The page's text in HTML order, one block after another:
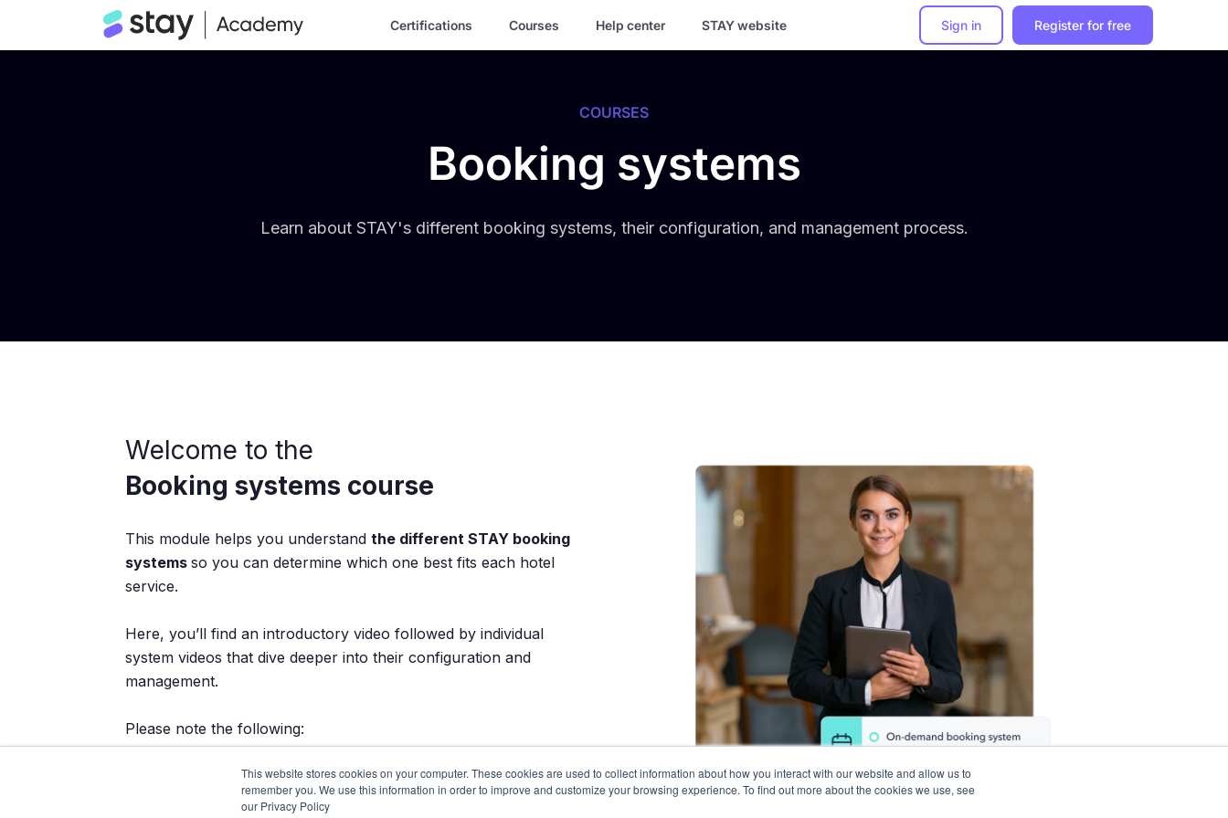
This website stores cookies on your computer. These cookies are used to collect information about how you interact with our website and allow us to
remember you. We use this information in order to improve and customize your browsing experience. To find out more about the cookies we use, see
our Privacy Policy
Certifications Courses Help center STAY website Sign in Register for free
COURSES
Booking systems
Learn about STAY's different booking systems, their configuration, and management process.
Welcome to the
Booking systems course
This module helps you understand the different STAY booking
systems so you can determine which one best fits each hotel
service.
Here, you’ll find an introductory video followed by individual
system videos that dive deeper into their configuration and
management.
Please note the following:
Watch all the videos completely
Follow the recommended order